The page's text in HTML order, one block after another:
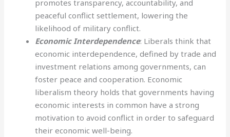
promotes transparency, accountability, and
peaceful conflict settlement, lowering the
likelihood of military conflict.
Economic Interdependence: Liberals think that
economic interdependence, defined by trade and
investment relations among governments, can
foster peace and cooperation. Economic
liberalism theory holds that governments having
economic interests in common have a strong
motivation to avoid conflict in order to safeguard
their economic well-being.